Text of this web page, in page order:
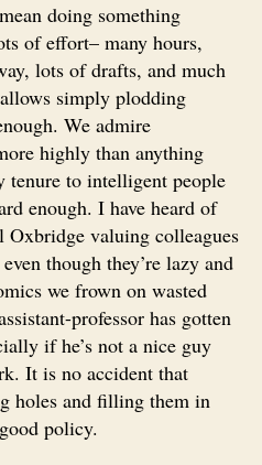
doing something
of effort– many hours,
lots of drafts, and much
simply plodding
We admire
highly than anything
tenure to intelligent people
enough. I have heard of
Oxbridge valuing colleagues
though they’re lazy and
we frown on wasted
professor has gotten
if he’s not a nice guy
It is no accident that
holes and filling them in
policy.